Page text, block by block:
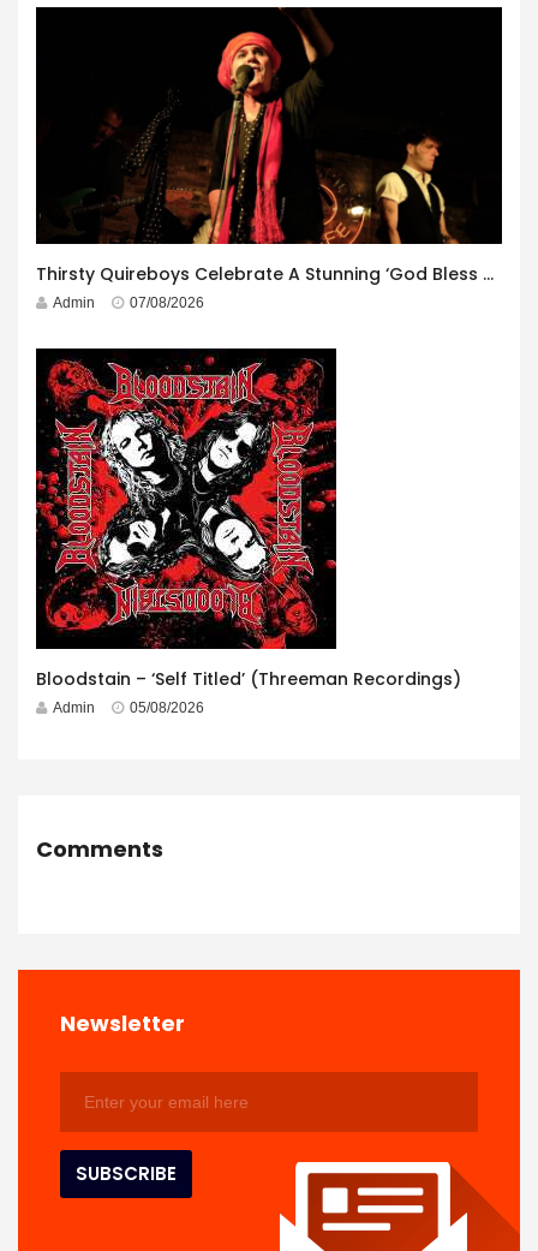
Thirsty Quireboys Celebrate A Stunning ‘God Bless America’ Album Launch
Admin 07/08/2026
Bloodstain – ‘Self Titled’ (Threeman Recordings)
Admin 05/08/2026
Comments
Newsletter